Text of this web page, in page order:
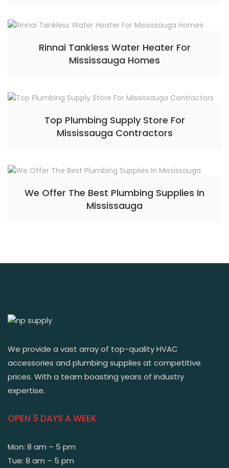
Rinnai Tankless Water Heater For
Mississauga Homes
Top Plumbing Supply Store For
Mississauga Contractors
We Offer The Best Plumbing Supplies In
Mississauga
We provide a vast array of top-quality HVAC
accessories and plumbing supplies at competitive
prices. With a team boasting years of industry
expertise.
OPEN 5 DAYS A WEEK
Mon: 8 am – 5 pm
Tue: 8 am – 5 pm